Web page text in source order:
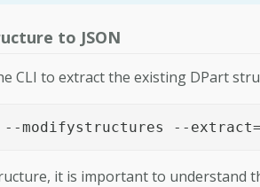
to JSON
CLI to extract the existing DPart
--modifystructures --
it is important to understand